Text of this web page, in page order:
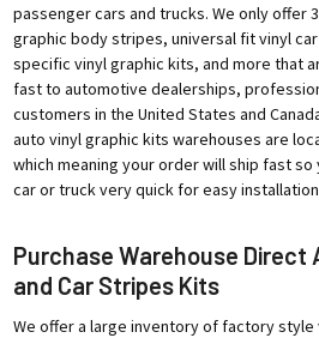
passenger cars and trucks. We only offer
graphic body stripes, universal fit vinyl
specific vinyl graphic kits, and more that
fast to automotive dealerships,
customers in the United States and
auto vinyl graphic kits warehouses are
which meaning your order will ship fast so
car or truck very quick for easy
Purchase Warehouse Direct
and Car Stripes Kits
We offer a large inventory of factory style